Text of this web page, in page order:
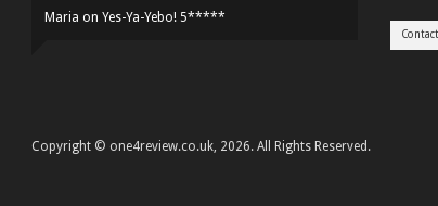
Maria on Yes-Ya-Yebo! 5*****
Copyright © one4review.co.uk, 2026. All Rights Reserved.